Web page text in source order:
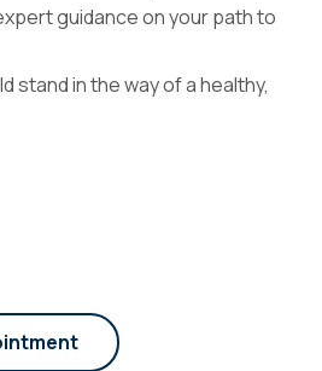
guidance on your path to
stand in the way of a healthy,